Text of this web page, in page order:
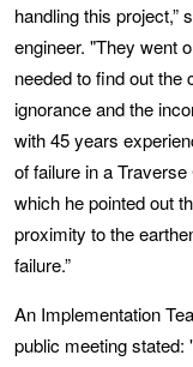
handling this project,”
engineer. "They went
needed to find out the
ignorance and the
with 45 years
of failure in a
which he pointed out
proximity to the
failure.”
An Implementation
public meeting